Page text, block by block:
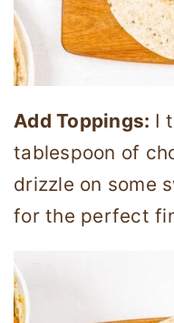
Add Toppings: I
tablespoon of
drizzle on some
for the perfect